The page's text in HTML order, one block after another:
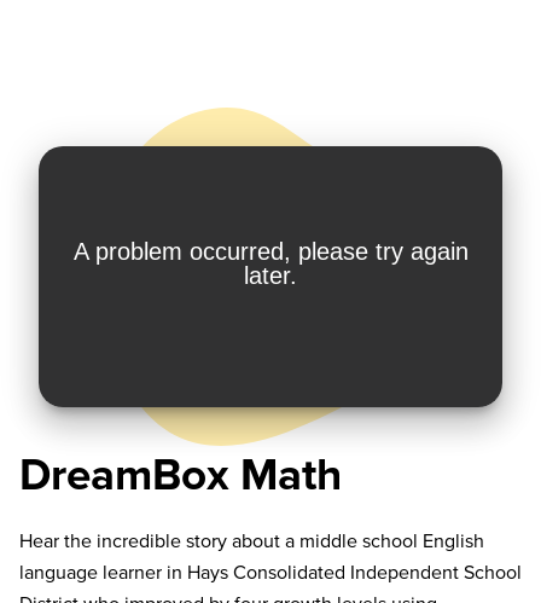
DreamBox Math
Hear the incredible story about a middle school English
language learner in Hays Consolidated Independent School